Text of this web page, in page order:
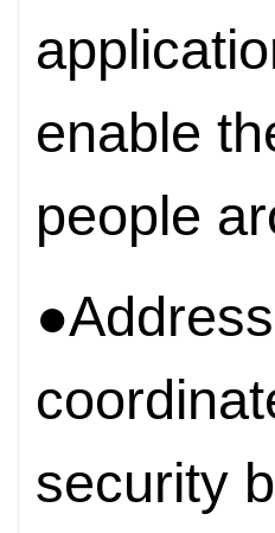
enable
people
security